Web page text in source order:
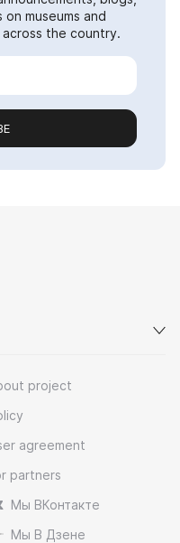
museums and
the country.
project
agreement
partners
Мы ВКонтакте
Мы В Дзене